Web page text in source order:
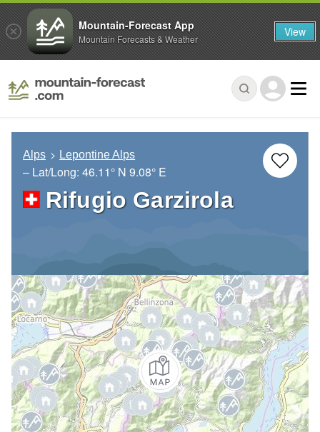
Alps Lepontine Alps
– Lat/Long: 46.11° N 9.08° E
Rifugio Garzirola
Mountain-Forecast App
Mountain Forecasts & Weather View